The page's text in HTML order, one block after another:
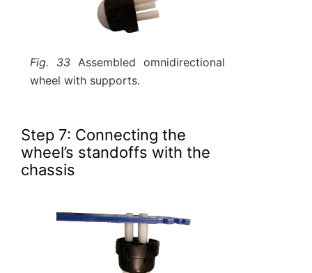
Fig. 33 Assembled omnidirectional
wheel with supports.
Step 7: Connecting the
wheel’s standoffs with the
chassis